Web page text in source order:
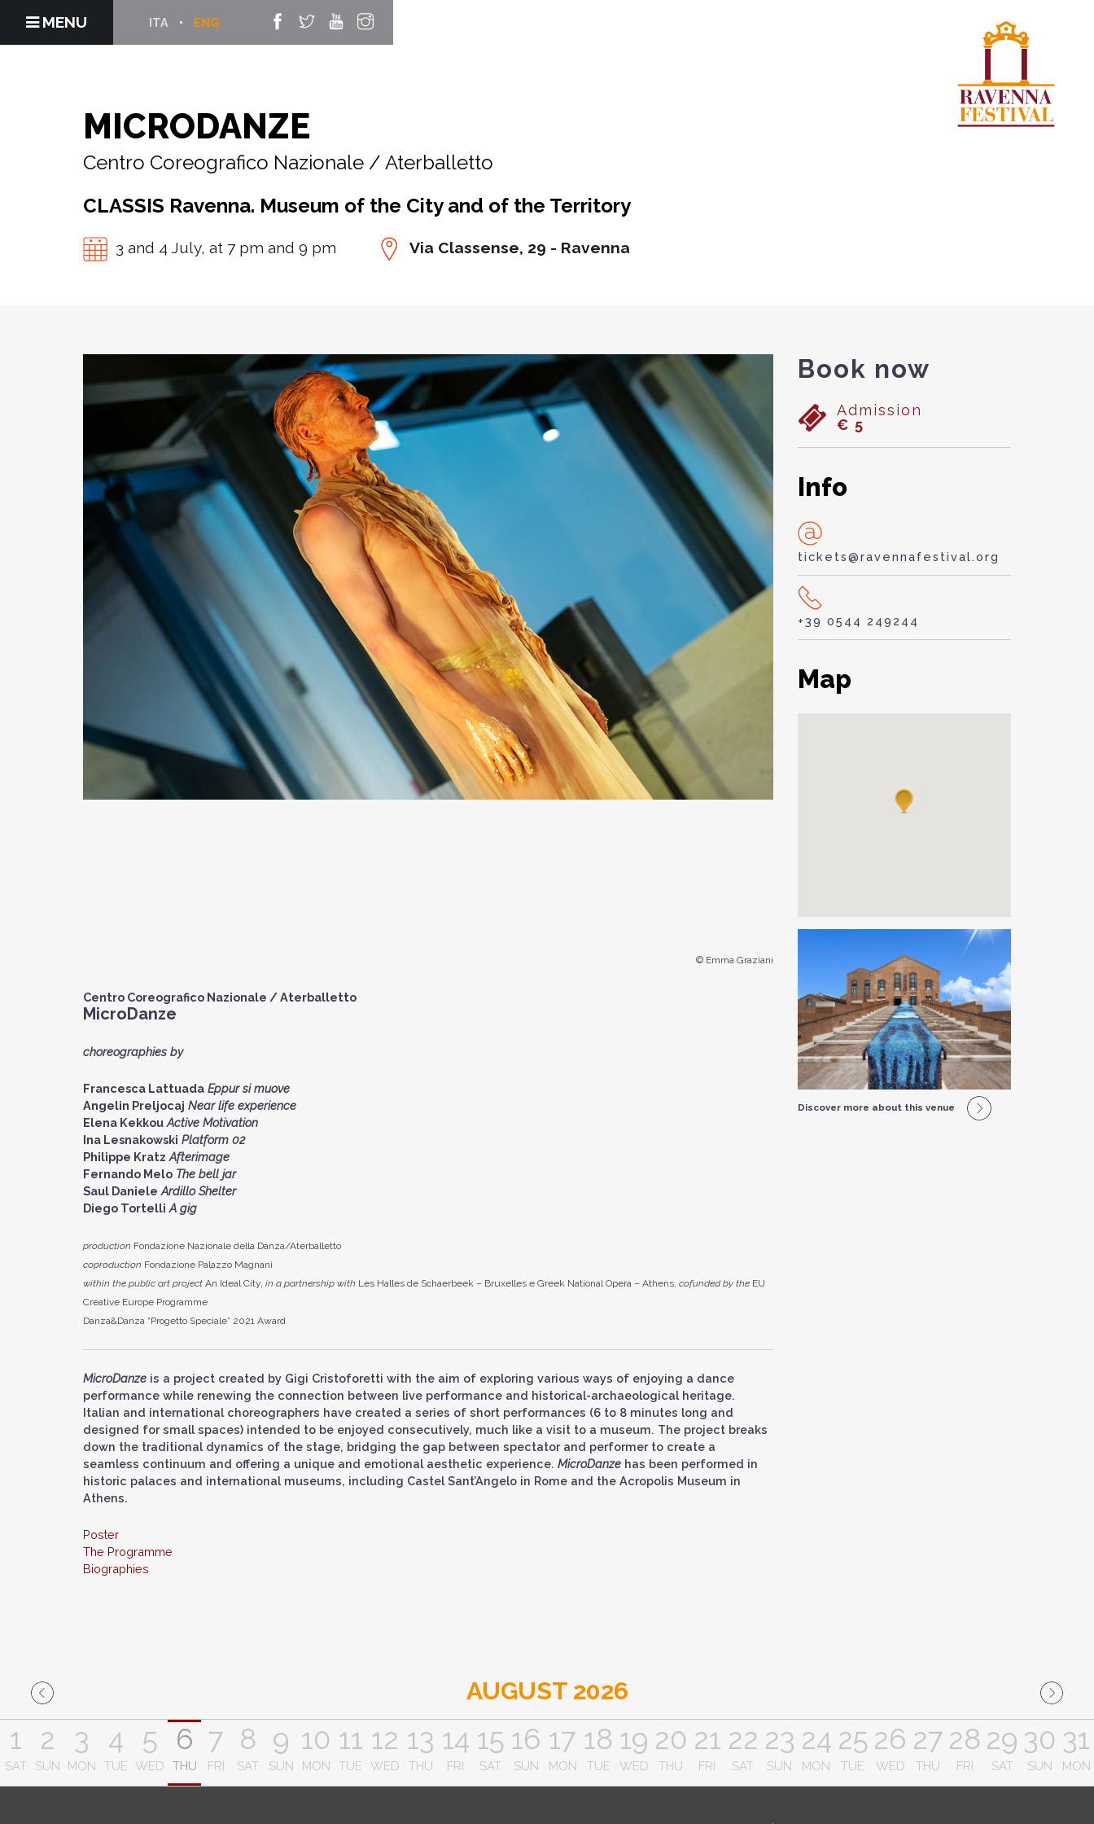
MENU ENG
ITA
MICRODANZE
Centro Coreografico Nazionale / Aterballetto
CLASSIS Ravenna. Museum of the City and of the Territory
3 and 4 July, at 7 pm and 9 pm Via Classense, 29 - Ravenna
© Emma Graziani
Centro Coreografico Nazionale / Aterballetto
MicroDanze
choreographies by
Francesca Lattuada Eppur si muove
Angelin Preljocaj Near life experience
Elena Kekkou Active Motivation
Ina Lesnakowski Platform 02
Philippe Kratz Afterimage
Fernando Melo The bell jar
Saul Daniele Ardillo Shelter
Diego Tortelli A gig
production Fondazione Nazionale della Danza/Aterballetto
coproduction Fondazione Palazzo Magnani
within the public art project An Ideal City, in a partnership with Les Halles de Schaerbeek – Bruxelles e Greek National Opera – Athens, cofunded by the EU
Creative Europe Programme
Danza&Danza “Progetto Speciale” 2021 Award
MicroDanze is a project created by Gigi Cristoforetti with the aim of exploring various ways of enjoying a dance
performance while renewing the connection between live performance and historical-archaeological heritage.
Italian and international choreographers have created a series of short performances (6 to 8 minutes long and
designed for small spaces) intended to be enjoyed consecutively, much like a visit to a museum. The project breaks
down the traditional dynamics of the stage, bridging the gap between spectator and performer to create a
seamless continuum and offering a unique and emotional aesthetic experience. MicroDanze has been performed in
historic palaces and international museums, including Castel Sant’Angelo in Rome and the Acropolis Museum in
Athens.
Poster
The Programme
Biographies
Book now
Admission
€ 5
Info
tickets@ravennafestival.org
+39 0544 249244
Map
Discover more about this venue
AUGUST 2026
1
SAT
2
SUN
3
MON
4
TUE
5
WED
6
THU
7
FRI
8
SAT
9
SUN
10
MON
11
TUE
12
WED
13
THU
14
FRI
15
SAT
16
SUN
17
MON
18
TUE
19
WED
20
THU
21
FRI
22
SAT
23
SUN
24
MON
25
TUE
26
WED
27
THU
28
FRI
29
SAT
30
SUN
31
MON